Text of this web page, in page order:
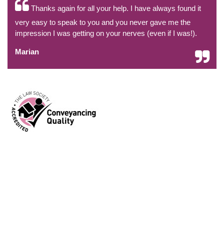
Thanks again for all your help. I have always found it
very easy to speak to you and you never gave me the
impression I was getting on your nerves (even if I was!).
Marian